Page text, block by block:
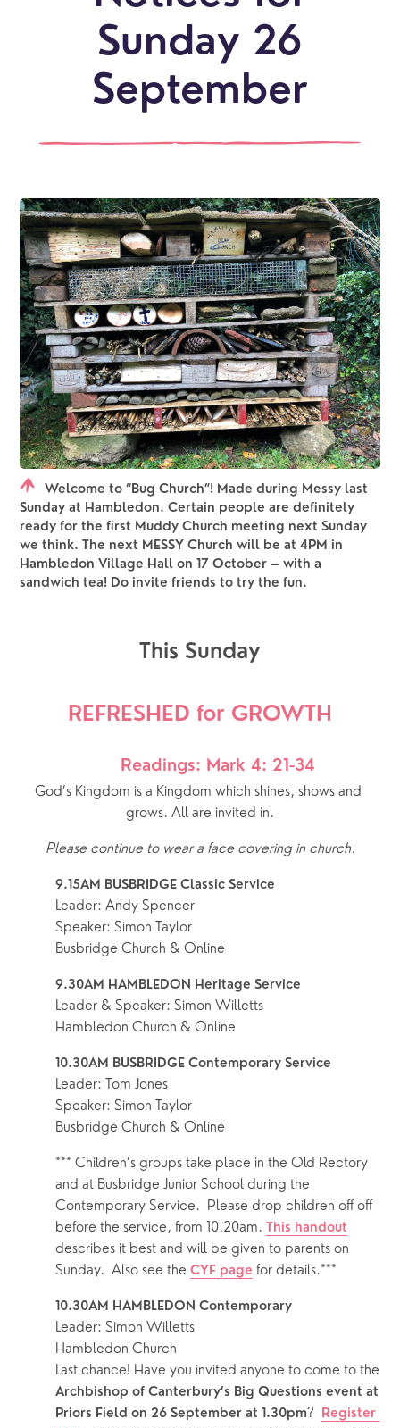
Sunday 26
September
Welcome to “Bug Church”! Made during Messy last
Sunday at Hambledon. Certain people are definitely
ready for the first Muddy Church meeting next Sunday
we think. The next MESSY Church will be at 4PM in
Hambledon Village Hall on 17 October – with a
sandwich tea! Do invite friends to try the fun.
This Sunday
REFRESHED for GROWTH
Readings: Mark 4: 21-34
God’s Kingdom is a Kingdom which shines, shows and
grows. All are invited in.
Please continue to wear a face covering in church.
9.15AM BUSBRIDGE Classic Service
Leader: Andy Spencer
Speaker: Simon Taylor
Busbridge Church & Online
9.30AM HAMBLEDON Heritage Service
Leader & Speaker: Simon Willetts
Hambledon Church & Online
10.30AM BUSBRIDGE Contemporary Service
Leader: Tom Jones
Speaker: Simon Taylor
Busbridge Church & Online
*** Children’s groups take place in the Old Rectory
and at Busbridge Junior School during the
Contemporary Service.  Please drop children off off
before the service, from 10.20am. This handout
describes it best and will be given to parents on
Sunday.  Also see the CYF page for details.***
10.30AM HAMBLEDON Contemporary
Leader: Simon Willetts
Hambledon Church
Archbishop of Canterbury’s Big Questions event at
Priors Field on 26 September at 1.30pm?
Register